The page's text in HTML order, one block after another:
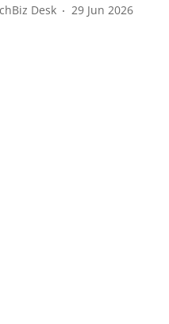
Desk 29 Jun 2026